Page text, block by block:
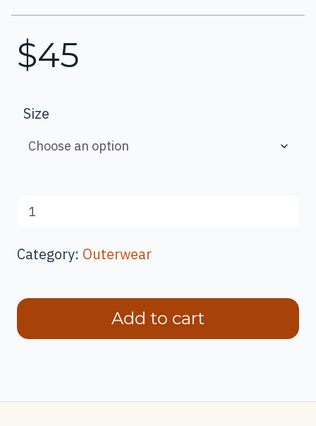
$45
Size
Bat
Unisex
Category: Outerwear
Add to cart